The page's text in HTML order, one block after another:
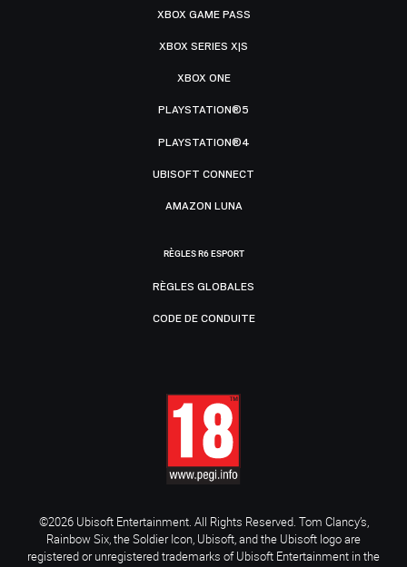
XBOX GAME PASS
XBOX SERIES X|S
XBOX ONE
PLAYSTATION®5
PLAYSTATION®4
UBISOFT CONNECT
AMAZON LUNA
RÈGLES R6 ESPORT
RÈGLES GLOBALES
CODE DE CONDUITE
©2026 Ubisoft Entertainment. All Rights Reserved. Tom Clancy’s,
Rainbow Six, the Soldier Icon, Ubisoft, and the Ubisoft logo are
registered or unregistered trademarks of Ubisoft Entertainment in the